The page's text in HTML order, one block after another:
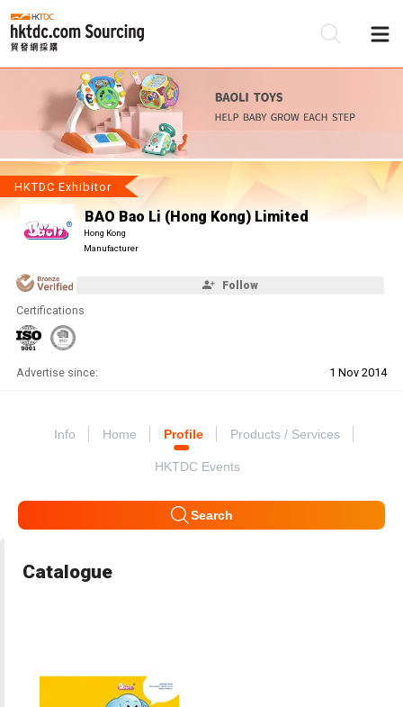
HKTDC Exhibitor
BAO Bao Li (Hong Kong) Limited
Hong Kong
Manufacturer
Follow
Certifications
Advertise since: 1 Nov 2014
Info Home Profile Products / Services
HKTDC Events
Search
Catalogue